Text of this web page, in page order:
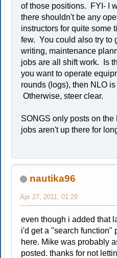
of those positions. FYI- I
there shouldn't be any
instructors for quite some
few. You could also try to
writing, maintenance
jobs are all shift work. Is
you want to operate
rounds (logs), then NLO
Otherwise, steer clear.
SONGS only posts on
jobs aren't up there for
nautika96
Apr 27, 2011, 01:29
even though i added that
i'd get a "search function"
here. Mike was probably
posted. thanks for not